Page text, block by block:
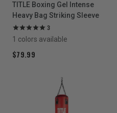
TITLE Boxing Gel Intense
Heavy Bag Striking Sleeve
3
1 colors available
$79.99